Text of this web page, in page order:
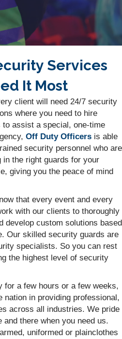
Services
It Most
client will need 24/7 security
where you need to hire
assist a special, one-time
Off Duty Officers is able
security personnel who are
the right guards for your
giving you the peace of mind
that every event and every
with our clients to thoroughly
develop custom solutions based
Our skilled security guards are
specialists. So you can rest
the highest level of security
for a few hours or a few weeks,
in providing professional,
across all industries. We pride
there when you need us.
uniformed or plainclothes